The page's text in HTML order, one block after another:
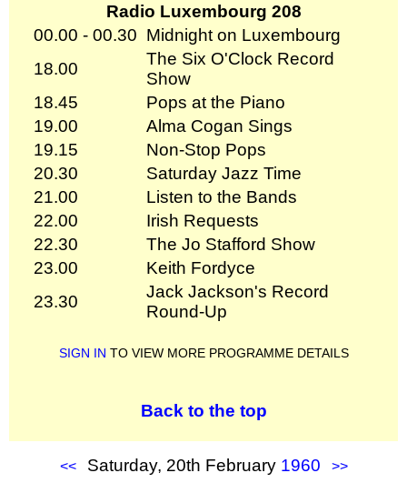
Radio Luxembourg 208
00.00 - 00.30 Midnight on Luxembourg
18.00
The Six O'Clock Record
Show
18.45
Pops at the Piano
19.00
Alma Cogan Sings
19.15
Non-Stop Pops
20.30
Saturday Jazz Time
21.00
Listen to the Bands
22.00
Irish Requests
22.30
The Jo Stafford Show
23.00
Keith Fordyce
23.30
Jack Jackson's Record
Round-Up
SIGN IN TO VIEW MORE PROGRAMME DETAILS
Back to the top
<< Saturday, 20th February 1960 >>